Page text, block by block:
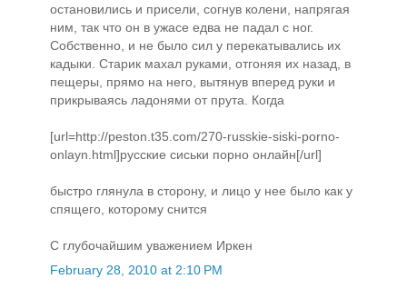
остановились и присели, согнув колени, напрягая
ним, так что он в ужасе едва не падал с ног.
Собственно, и не было сил у перекатывались их
кадыки. Старик махал руками, отгоняя их назад, в
пещеры, прямо на него, вытянув вперед руки и
прикрываясь ладонями от прута. Когда
[url=http://peston.t35.com/270-russkie-siski-porno-
onlayn.html]русские сиськи порно онлайн[/url]
быстро глянула в сторону, и лицо у нее было как у
спящего, которому снится
С глубочайшим уважением Иркен
February 28, 2010 at 2:10 PM